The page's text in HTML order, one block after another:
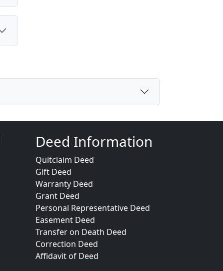
Deed Information
Quitclaim Deed
Gift Deed
Warranty Deed
Grant Deed
Personal Representative Deed
Easement Deed
Transfer on Death Deed
Correction Deed
Affidavit of Deed